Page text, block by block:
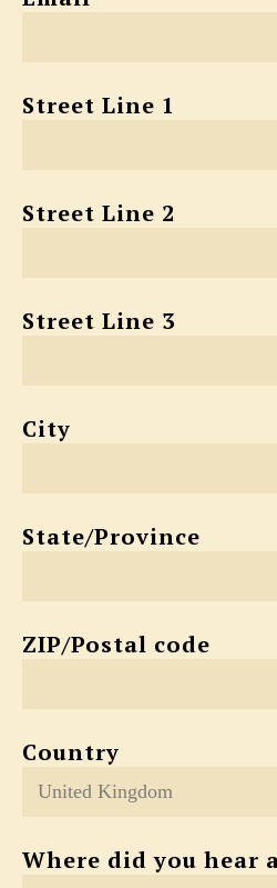
Street Line 1
Street Line 2
Street Line 3
City
State/Province
ZIP/Postal code
Country
Where did you hear